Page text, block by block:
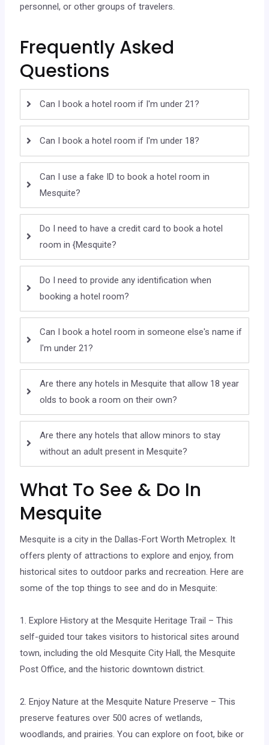
personnel, or other groups of travelers.
Frequently Asked
Questions
Can I book a hotel room if I'm under 21?
Can I book a hotel room if I'm under 18?
Can I use a fake ID to book a hotel room in
Mesquite?
Do I need to have a credit card to book a hotel
room in {Mesquite?
Do I need to provide any identification when
booking a hotel room?
Can I book a hotel room in someone else's name if
I'm under 21?
Are there any hotels in Mesquite that allow 18 year
olds to book a room on their own?
Are there any hotels that allow minors to stay
without an adult present in Mesquite?
What To See & Do In
Mesquite
Mesquite is a city in the Dallas-Fort Worth Metroplex. It
offers plenty of attractions to explore and enjoy, from
historical sites to outdoor parks and recreation. Here are
some of the top things to see and do in Mesquite:
1. Explore History at the Mesquite Heritage Trail – This
self-guided tour takes visitors to historical sites around
town, including the old Mesquite City Hall, the Mesquite
Post Office, and the historic downtown district.
2. Enjoy Nature at the Mesquite Nature Preserve – This
preserve features over 500 acres of wetlands,
woodlands, and prairies. You can explore on foot, bike or